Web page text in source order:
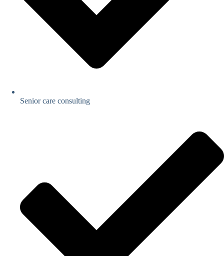
Senior care consulting